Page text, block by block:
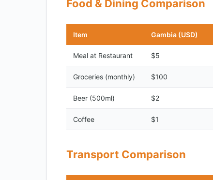
Food & Dining Comparison
Item Gambia (USD)
Meal at Restaurant $5
Groceries (monthly) $100
Beer (500ml) $2
Coffee $1
Transport Comparison